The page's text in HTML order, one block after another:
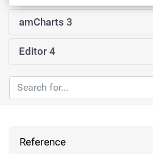
amCharts 3
Editor 4
Reference